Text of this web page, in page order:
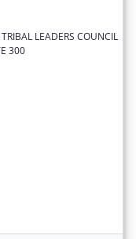
LEADERS COUNCIL
300